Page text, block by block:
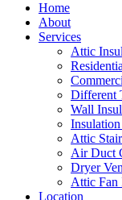
Home
About
Services
Attic
Different
Wall
Attic
Air Duct
Dryer
Attic Fan
Location